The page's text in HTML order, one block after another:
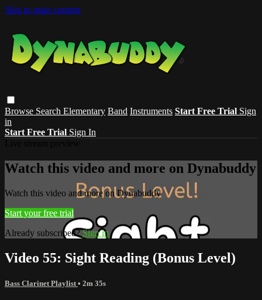
Skip to main content
Browse Search Elementary Band Instruments Start Free Trial Sign
in
Start Free Trial Sign In
Watch this video and more on Dynabuddy
Watch this video and more on Dynabuddy
Start your free trial
Already subscribed?Sign in
Video 55: Sight Reading (Bonus Level)
Bass Clarinet Playlist • 2m 35s